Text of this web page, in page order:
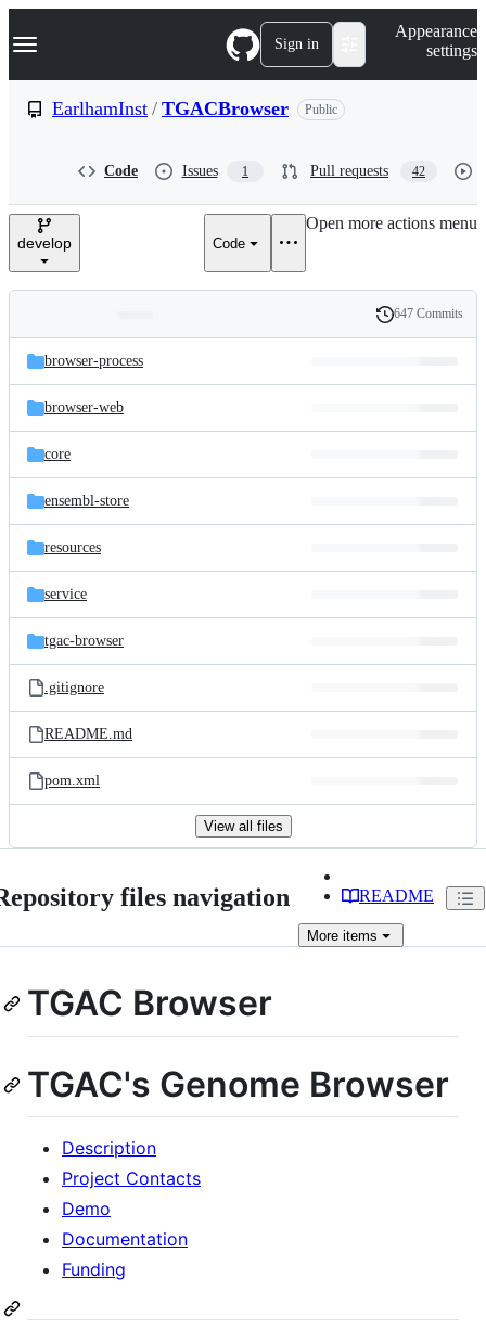
k
p
e
Navigation Menu Sign in
Appearance
settings
EarlhamInst / TGACBrowser Public
Code Issues 1 Pull requests 42
develop Code
Open more actions menu
and
files
Latest
commit
History
647 Commits
browser-process
browser-web
core
ensembl-store
resources
service
tgac-browser
.gitignore
README.md
pom.xml
View all files
files navigation README
More items
TGAC Browser
TGAC's Genome Browser
Description
Project Contacts
Demo
Documentation
Funding